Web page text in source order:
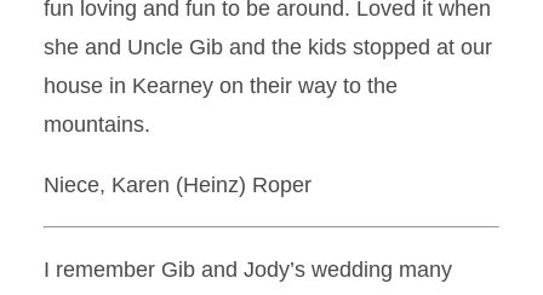
fun loving and fun to be around. Loved it when
she and Uncle Gib and the kids stopped at our
house in Kearney on their way to the
mountains.
Niece, Karen (Heinz) Roper
I remember Gib and Jody’s wedding many